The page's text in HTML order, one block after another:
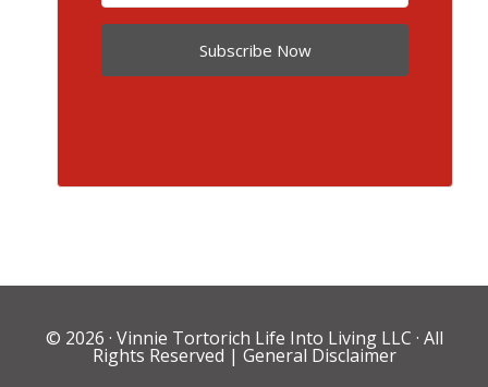
Subscribe Now
© 2026 · Vinnie Tortorich Life Into Living LLC · All
Rights Reserved | General Disclaimer